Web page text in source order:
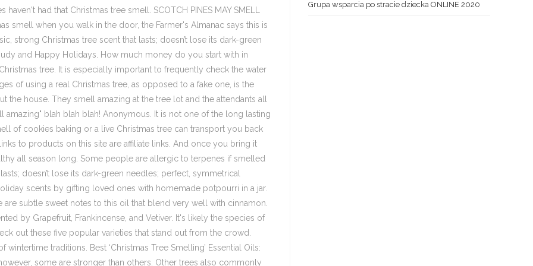
Grupa wsparcia po stracie dziecka ONLINE 2020